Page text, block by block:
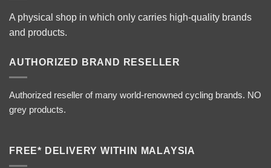
A physical shop in which only carries high-quality brands
and products.
AUTHORIZED BRAND RESELLER
Authorized reseller of many world-renowned cycling brands. NO
grey products.
FREE* DELIVERY WITHIN MALAYSIA